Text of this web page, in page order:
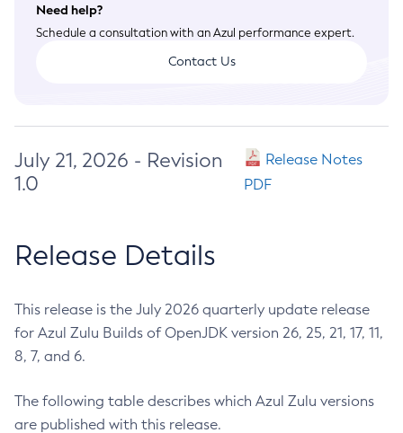
Need help?
Schedule a consultation with an Azul performance expert.
Contact Us
July 21, 2026 - Revision
1.0
Release Notes
PDF
Release Details
This release is the July 2026 quarterly update release
for Azul Zulu Builds of OpenJDK version 26, 25, 21, 17, 11,
8, 7, and 6.
The following table describes which Azul Zulu versions
are published with this release.